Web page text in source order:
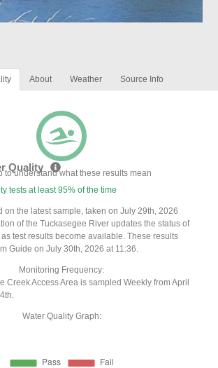
About Weather Source Info
Quality
to understand what these results mean
tests at least 95% of the time
on the latest sample, taken on July 29th, 2026
of the Tuckasegee River updates the status of
test results become available. These results
Guide on July 30th, 2026 at 11:36.
Monitoring Frequency:
Creek Access Area is sampled Weekly from April
Water Quality Graph: